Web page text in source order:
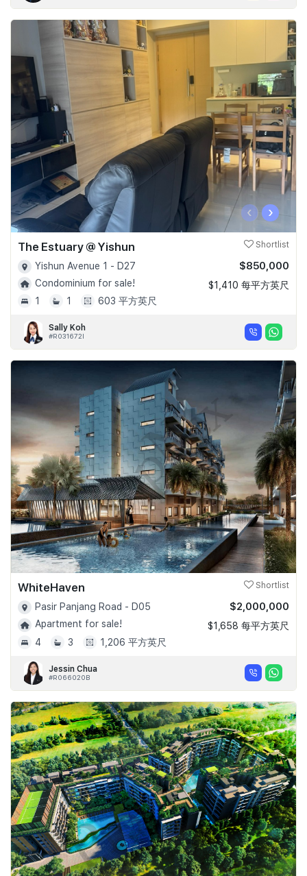
‹ ›
The Estuary @ Yishun Shortlist
Yishun Avenue 1 - D27
Condominium for sale!
1
1 603 平方英尺
$850,000
$1,410 每平方英尺
Sally Koh
#R031672I
WhiteHaven Shortlist
Pasir Panjang Road - D05
Apartment for sale!
4
3 1,206 平方英尺
$2,000,000
$1,658 每平方英尺
Jessin Chua
#R066020B